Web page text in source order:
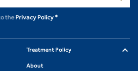
the Privacy Policy *
Treatment Policy
About